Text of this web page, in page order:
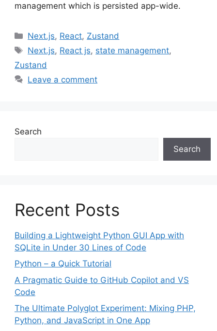
management which is persisted app-wide.
Categories
Next.js, React, Zustand
Tags
Next.js, React js, state management,
Zustand
Leave a comment
Search
Search
Recent Posts
Building a Lightweight Python GUI App with
SQLite in Under 30 Lines of Code
Python – a Quick Tutorial
A Pragmatic Guide to GitHub Copilot and VS
Code
The Ultimate Polyglot Experiment: Mixing PHP,
Python, and JavaScript in One App